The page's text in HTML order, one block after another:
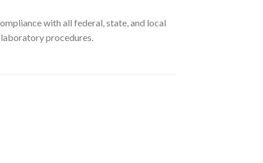
with all federal, state, and local
procedures.